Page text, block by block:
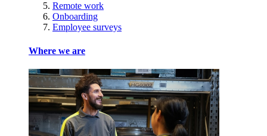
Remote work
Onboarding
Employee surveys
Where we are